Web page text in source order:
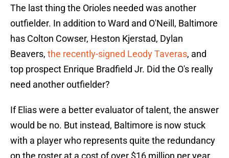
The last thing the Orioles needed was another
outfielder. In addition to Ward and O'Neill, Baltimore
has Colton Cowser, Heston Kjerstad, Dylan
Beavers, the recently-signed Leody Taveras, and
top prospect Enrique Bradfield Jr. Did the O's really
need another outfielder?
If Elias were a better evaluator of talent, the answer
would be no. But instead, Baltimore is now stuck
with a player who represents quite the redundancy
on the roster at a cost of over $16 million per year